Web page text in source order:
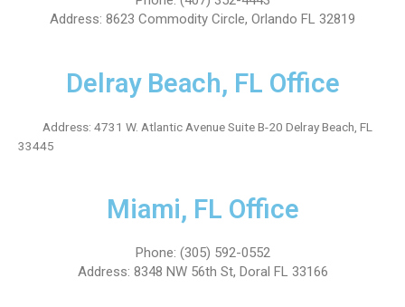
Address: 8623 Commodity Circle, Orlando FL 32819
Delray Beach, FL Office
Address: 4731 W. Atlantic Avenue Suite B-20 Delray Beach, FL
33445
Miami, FL Office
Phone: (305) 592-0552
Address: 8348 NW 56th St, Doral FL 33166